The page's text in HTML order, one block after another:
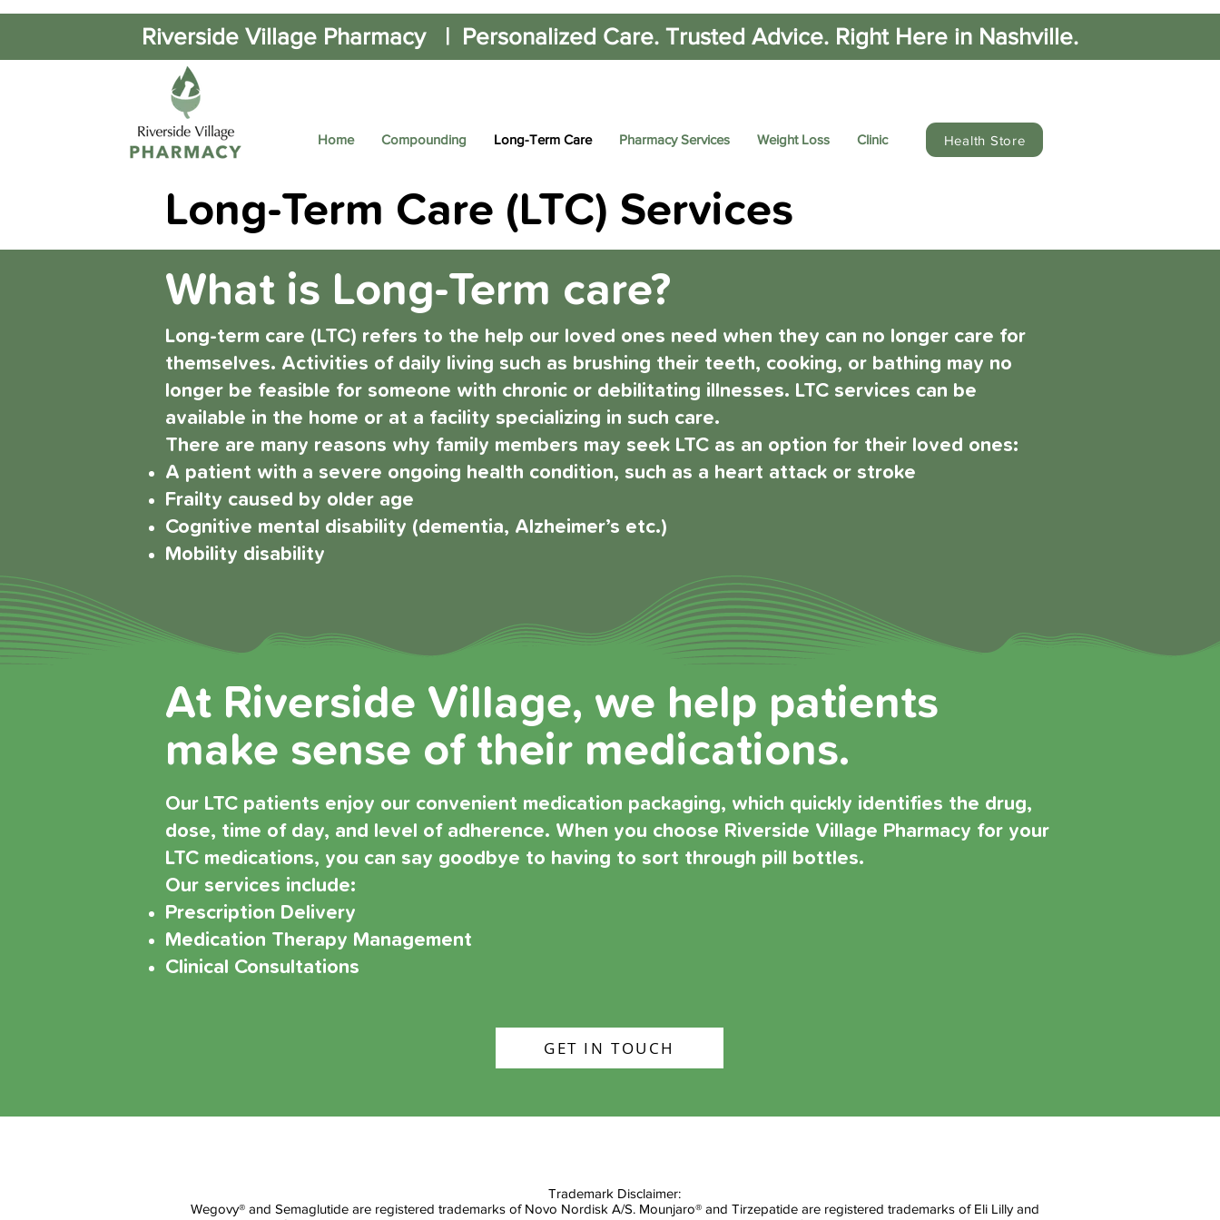
Riverside Village Pharmacy | Personalized Care. Trusted Advice. Right Here in Nashville.
Home Compounding Long-Term Care Pharmacy Services Weight Loss Clinic Health Store
Long-Term Care (LTC) Services
What is Long-Term care?
Long-term care (LTC) refers to the help our loved ones need when they can no longer care for
themselves. Activities of daily living such as brushing their teeth, cooking, or bathing may no
longer be feasible for someone with chronic or debilitating illnesses. LTC services can be
available in the home or at a facility specializing in such care.
There are many reasons why family members may seek LTC as an option for their loved ones:
A patient with a severe ongoing health condition, such as a heart attack or stroke
Frailty caused by older age
Cognitive mental disability (dementia, Alzheimer’s etc.)
Mobility disability
At Riverside Village, we help patients
make sense of their medications.
Our LTC patients enjoy our convenient medication packaging, which quickly identifies the drug,
dose, time of day, and level of adherence. When you choose Riverside Village Pharmacy for your
LTC medications, you can say goodbye to having to sort through pill bottles.
Our services include:
Prescription Delivery
Medication Therapy Management
Clinical Consultations
GET IN TOUCH
Trademark Disclaimer:
Wegovy® and Semaglutide are registered trademarks of Novo Nordisk A/S. Mounjaro® and Tirzepatide are registered trademarks of Eli Lilly and